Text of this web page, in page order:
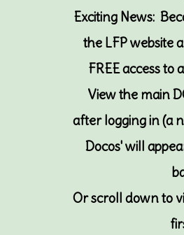
Exciting News:
the LFP website
FREE access to
View the main
after logging in (a
Docos' will
Orscroll down to